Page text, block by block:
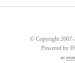
© Copyright 2007-
Powered by
an